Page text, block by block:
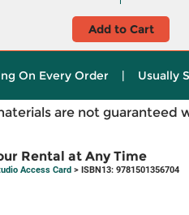
Add to Cart
On Every Order | Usually
are not guaranteed
Rental at Any Time
Access Card > ISBN13: 9781501356704